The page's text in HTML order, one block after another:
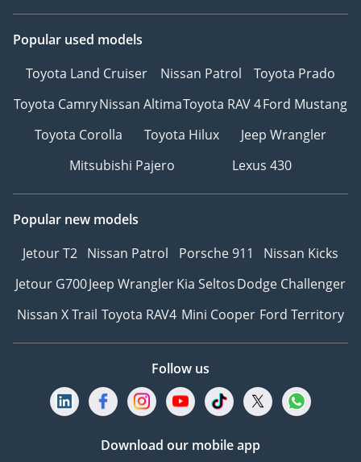
Popular used models
Toyota Land Cruiser
Nissan Patrol
Toyota Prado
Toyota CamryNissan AltimaToyota RAV 4Ford Mustang
Toyota Corolla
Toyota Hilux
Jeep Wrangler
Mitsubishi Pajero
Lexus 430
Popular new models
Jetour T2 Nissan Patrol Porsche 911
Nissan Kicks
Jetour G700Jeep WranglerKia SeltosDodge Challenger
Nissan X Trail Toyota RAV4 Mini Cooper Ford Territory
Follow us
Download our mobile app